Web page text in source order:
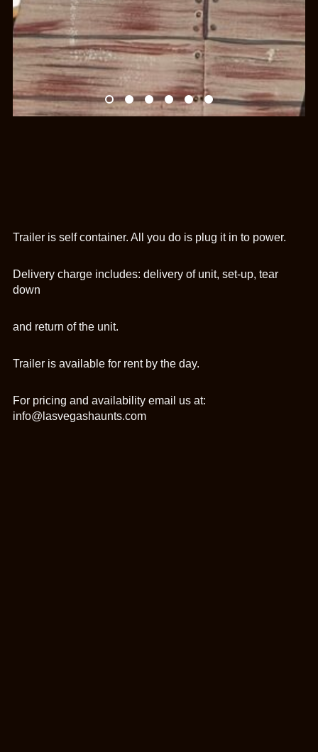
Trailer is self container. All you do is plug it in to power.
Delivery charge includes: delivery of unit, set-up, tear
down
and return of the unit.
Trailer is available for rent by the day.
For pricing and availability email us at:
info@lasvegashaunts.com